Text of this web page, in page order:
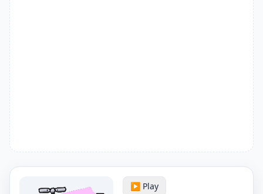
▶️ Play